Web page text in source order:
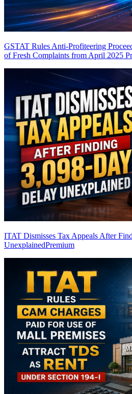
GSTAT Rules Anti-Profiteering
of Fresh Complaints from April 2025
ITAT Dismisses Tax Appeals After
UnexplainedPremium